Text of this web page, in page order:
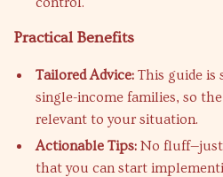
Practical Benefits
Tailored Advice: This guide is
single-income families, so
relevant to your situation.
Actionable Tips: No fluff—just
that you can start